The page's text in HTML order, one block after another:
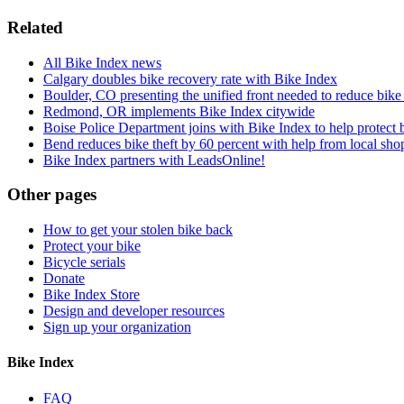
Related
All Bike Index news
Calgary doubles bike recovery rate with Bike Index
Boulder, CO presenting the unified front needed to reduce
Redmond, OR implements Bike Index citywide
Boise Police Department joins with Bike Index to help protect
Bend reduces bike theft by 60 percent with help from local
Bike Index partners with LeadsOnline!
Other pages
How to get your stolen bike back
Protect your bike
Bicycle serials
Donate
Bike Index Store
Design and developer resources
Sign up your organization
Bike Index
FAQ